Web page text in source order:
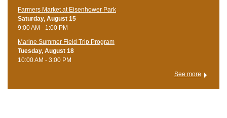
Farmers Market at Eisenhower Park
Saturday, August 15
9:00 AM - 1:00 PM
Marine Summer Field Trip Program
Tuesday, August 18
10:00 AM - 3:00 PM
See more